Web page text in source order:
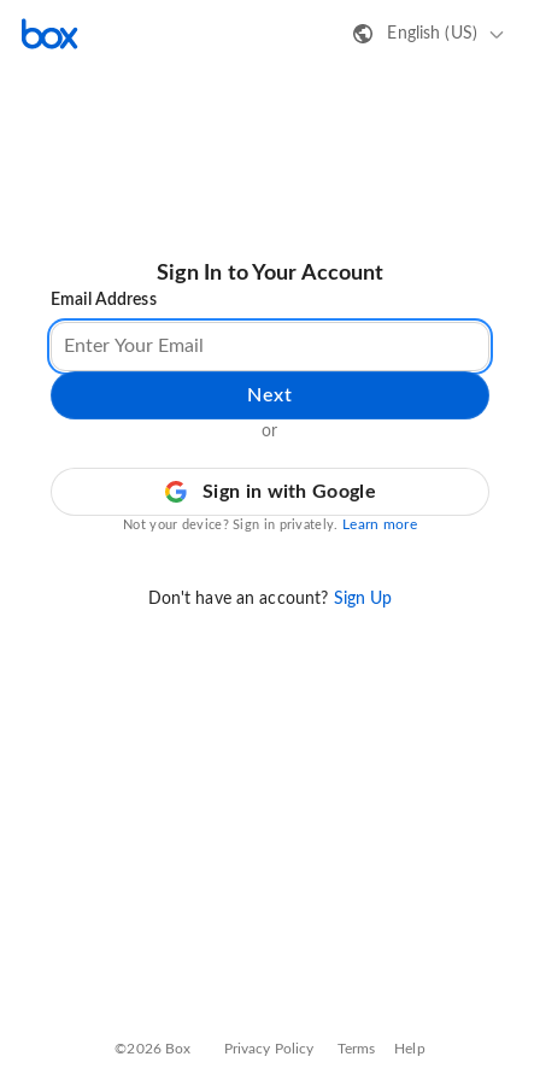
English (US)
Sign In to Your Account
Email Address
Next
or
Sign in with Google
Not your device? Sign in privately. Learn more
Don't have an account? Sign Up
©2026 Box Privacy Policy Terms Help